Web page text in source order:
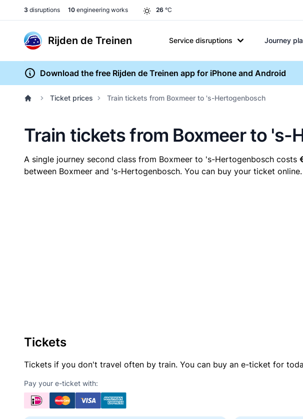
3 disruptions 10 engineering works 26 °C
Rijden de Treinen Service disruptions Journey
Download the free Rijden de Treinen app for iPhone and Android
Ticket prices Train tickets from Boxmeer to 's-Hertogenbosch
Train tickets from Boxmeer to 's-
A single journey second class from Boxmeer to 's-Hertogenbosch costs
between Boxmeer and 's-Hertogenbosch. You can buy your ticket
Tickets
Tickets if you don't travel often by train. You can buy an e-ticket for
Pay your e-ticket with: